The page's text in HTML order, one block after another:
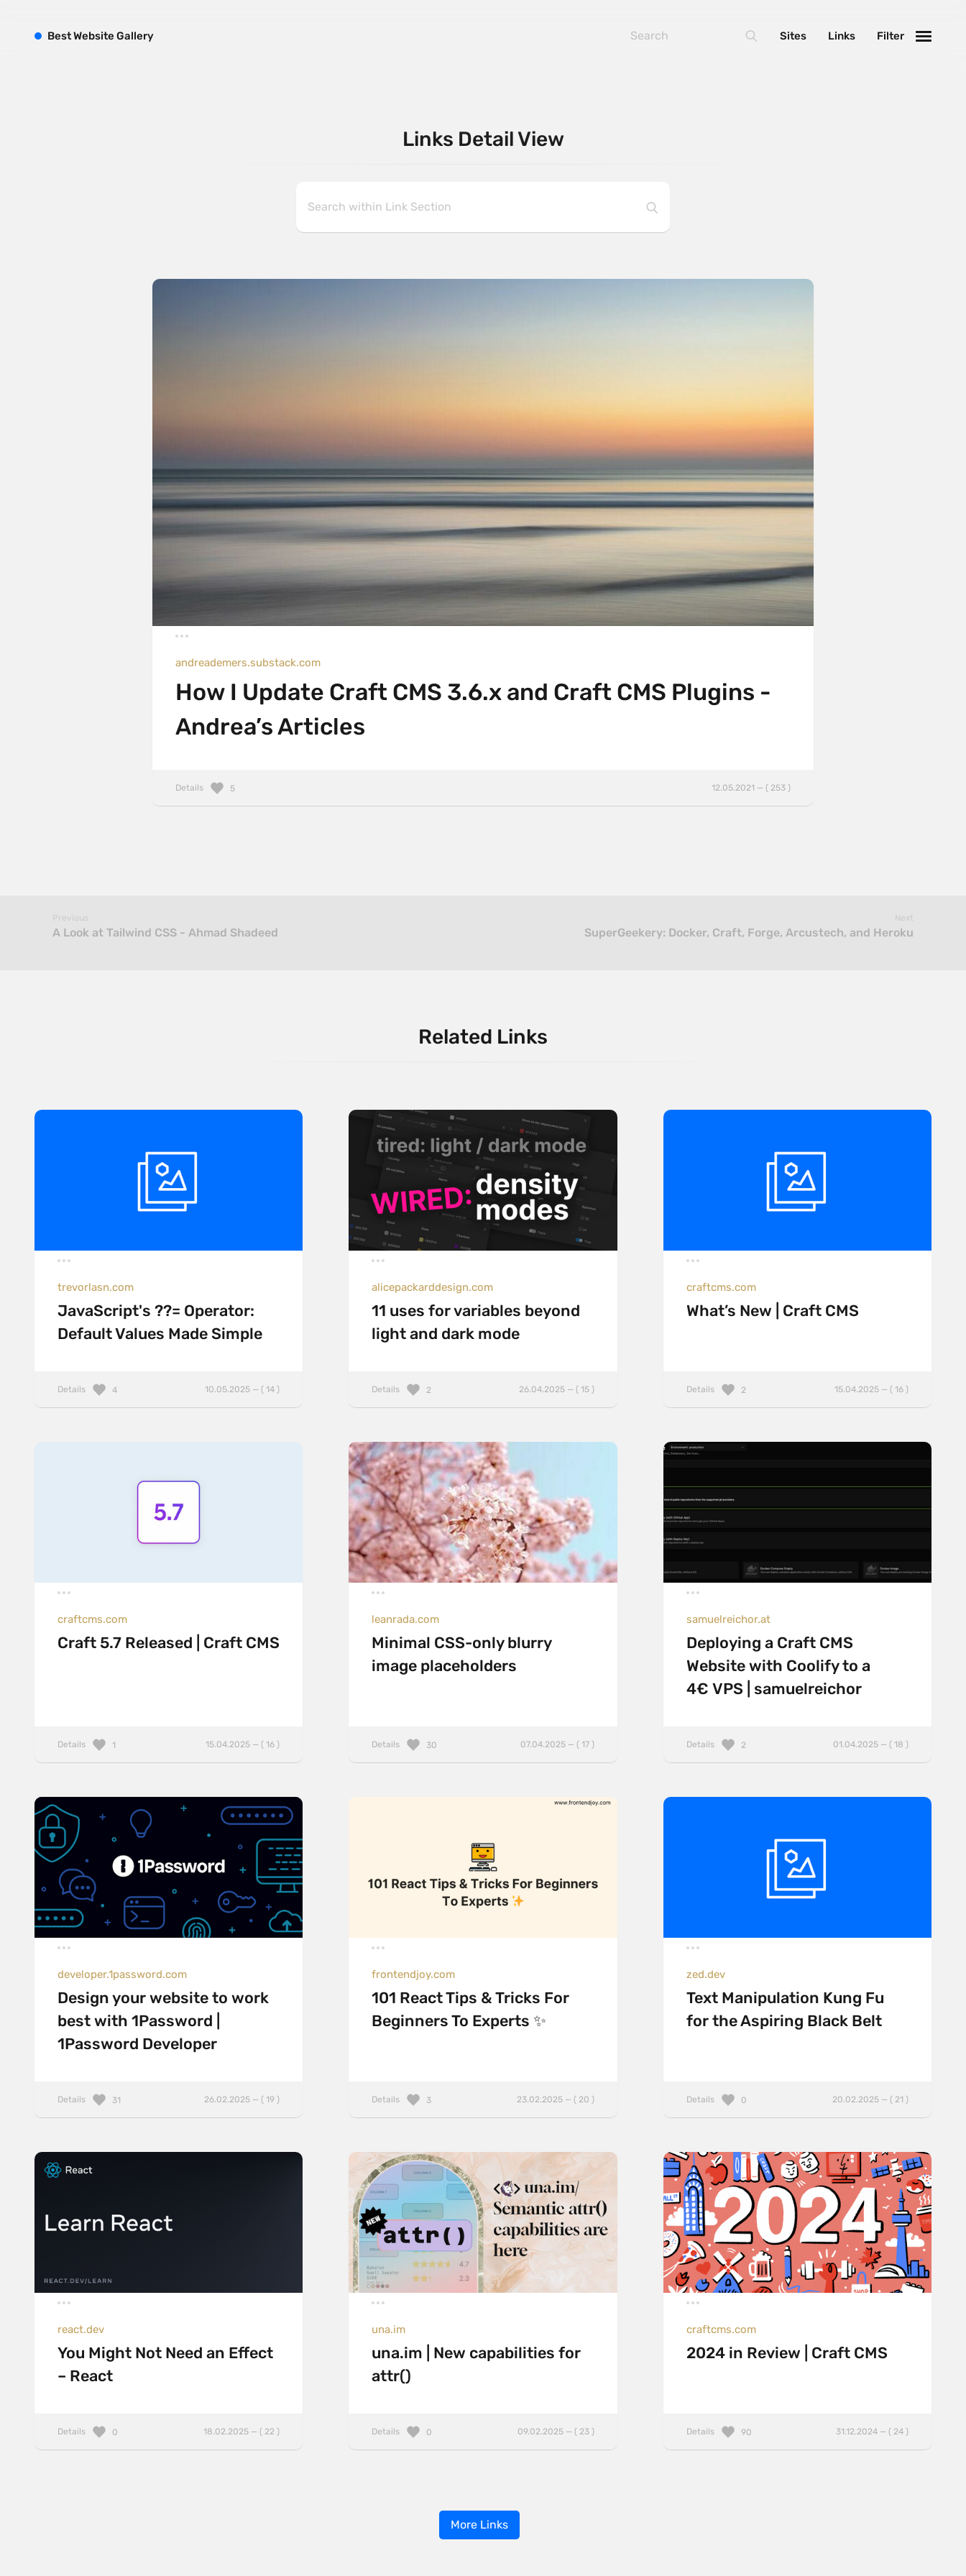
Links Detail View
andreademers.substack.com
How I Update Craft CMS 3.6.x and Craft CMS Plugins -
Andrea’s Articles
Details 12.05.2021 — ( 253 )
5
Previous
A Look at Tailwind CSS - Ahmad Shadeed
Next
SuperGeekery: Docker, Craft, Forge, Arcustech, and Heroku
Related Links
trevorlasn.com
JavaScript's ??= Operator:
Default Values Made Simple
Details 10.05.2025 — ( 14 )
4
alicepackarddesign.com
11 uses for variables beyond
light and dark mode
Details 26.04.2025 — ( 15 )
2
craftcms.com
What’s New | Craft CMS
Details 15.04.2025 — ( 16 )
2
craftcms.com
Craft 5.7 Released | Craft CMS
Details 15.04.2025 — ( 16 )
1
leanrada.com
Minimal CSS-only blurry
image placeholders
Details 07.04.2025 — ( 17 )
30
samuelreichor.at
Deploying a Craft CMS
Website with Coolify to a
4€ VPS | samuelreichor
Details 01.04.2025 — ( 18 )
2
developer.1password.com
Design your website to work
best with 1Password |
1Password Developer
Details 26.02.2025 — ( 19 )
31
frontendjoy.com
101 React Tips & Tricks For
Beginners To Experts ✨
Details 23.02.2025 — ( 20 )
3
zed.dev
Text Manipulation Kung Fu
for the Aspiring Black Belt
Details 20.02.2025 — ( 21 )
0
react.dev
You Might Not Need an Effect
– React
Details 18.02.2025 — ( 22 )
0
una.im
una.im | New capabilities for
attr()
Details 09.02.2025 — ( 23 )
0
craftcms.com
2024 in Review | Craft CMS
Details 31.12.2024 — ( 24 )
90
More Links
BestWebsite Gallery Filter
Links
Sites